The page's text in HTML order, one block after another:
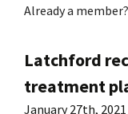
Already a member?
Latchford
treatment
January 27th, 2021